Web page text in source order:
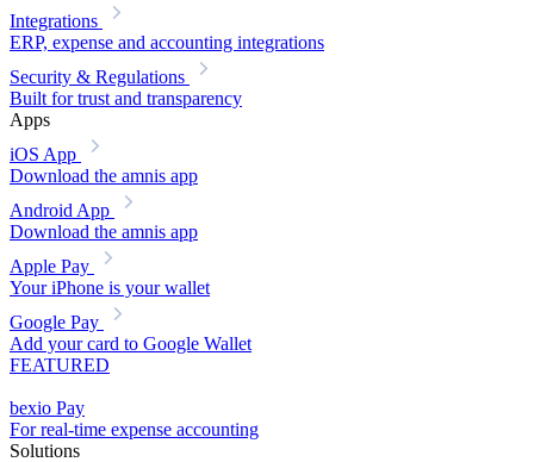
Integrations
ERP, expense and accounting integrations
Security & Regulations
Built for trust and transparency
Apps
iOS App
Download the amnis app
Android App
Download the amnis app
Apple Pay
Your iPhone is your wallet
Google Pay
Add your card to Google Wallet
FEATURED
bexio Pay
For real-time expense accounting
Solutions